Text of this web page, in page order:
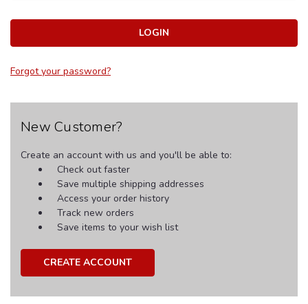
Forgot your password?
New Customer?
Create an account with us and you'll be able to:
Check out faster
Save multiple shipping addresses
Access your order history
Track new orders
Save items to your wish list
CREATE ACCOUNT